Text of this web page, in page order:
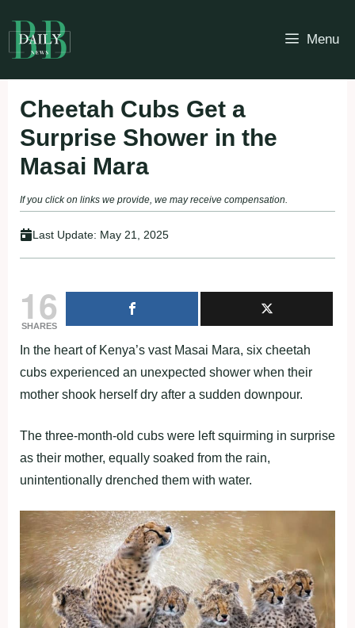
to
content
Menu
Cheetah Cubs Get a
Surprise Shower in the
Masai Mara
If you click on links we provide, we may receive compensation.
Last Update: May 21, 2025
16
SHARES
In the heart of Kenya’s vast Masai Mara, six cheetah
cubs experienced an unexpected shower when their
mother shook herself dry after a sudden downpour.
The three-month-old cubs were left squirming in surprise
as their mother, equally soaked from the rain,
unintentionally drenched them with water.